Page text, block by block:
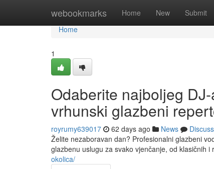
webookmarks Home New Submit
Home
Home
1
Odaberite najboljeg
vrhunski glazbeni
royrumy639017 62 days ago News
Discuss
Želite nezaboravan dan? Profesionalni glazbeni
glazbenu uslugu za svako vjenčanje, od klasičnih i
okolica/